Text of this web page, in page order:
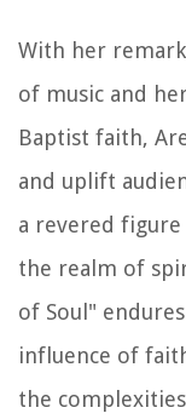
With her
of music and
Baptist faith,
and uplift
a revered
the realm of
of Soul"
influence of
the